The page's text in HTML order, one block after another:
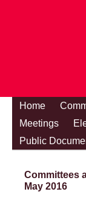
Home
Meetings
Public
Committees
May 2016